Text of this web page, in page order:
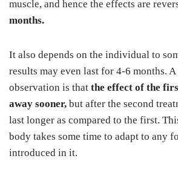
muscle, and hence the effects are
months.
It also depends on the individual to
results may even last for 4-6 months. A
observation is that the effect of the
away sooner, but after the second
last longer as compared to the first.
body takes some time to adapt to any
introduced in it.